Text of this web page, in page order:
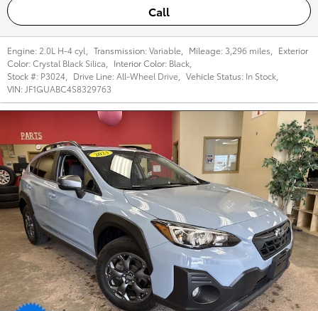
Call
Engine: 2.0L H-4 cyl Transmission:Variable Mileage: 3,296 miles
Exterior
Color:Crystal Black Silica Interior Color: Black
Stock #: P3024 Drive Line:All-Wheel Drive Vehicle Status: In Stock
VIN: JF1GUABC4S8329763